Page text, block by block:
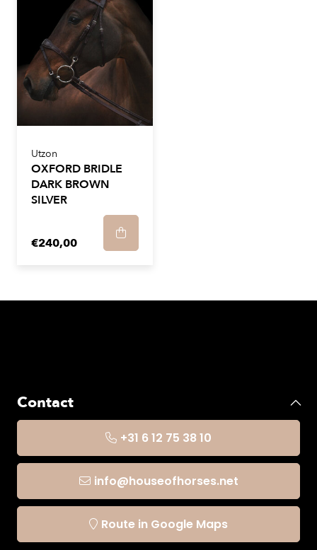
Utzon
OXFORD BRIDLE
DARK BROWN
SILVER
€240,00
Contact
+31 6 12 75 38 10
info@houseofhorses.net
Route in Google Maps